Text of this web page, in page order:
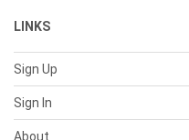
LINKS
Sign Up
Sign In
About